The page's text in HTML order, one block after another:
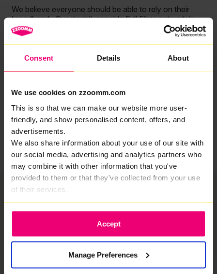
Consent Details About
We use cookies on zzoomm.com
This is so that we can make our website more user-
friendly, and show personalised content, offers, and
advertisements.
We also share information about your use of our site with
our social media, advertising and analytics partners who
may combine it with other information that you've
provided to them or that they've collected from your use
of their services.
Accept
Manage Preferences
Share
We believe everyone should be able to rely on their
broadband. Our gigabit-capable Full Fibre network is
delivering just that to 20,000 customers across the
country.
We’re still a young company with an average network
achievement. Our plans are ambitious and we will
ready for service homes and welcome the next 20,000
customers.